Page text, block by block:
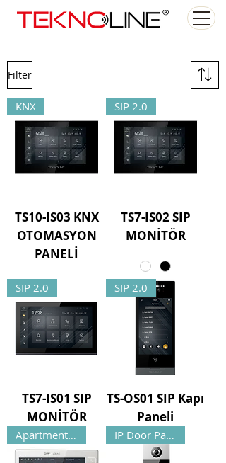
Filter
KNX
TS10-IS03 KNX
OTOMASYON
PANELİ
SIP 2.0
TS7-IS02 SIP
MONİTÖR
SIP 2.0
TS7-IS01 SIP
MONİTÖR
SIP 2.0
TS-OS01 SIP Kapı
Paneli
Apartment Monitor IP Door Panel